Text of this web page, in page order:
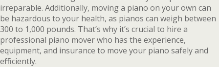
irreparable. Additionally, moving a piano on your own can
be hazardous to your health, as pianos can weigh between
300 to 1,000 pounds. That’s why it’s crucial to hire a
professional piano mover who has the experience,
equipment, and insurance to move your piano safely and
efficiently.